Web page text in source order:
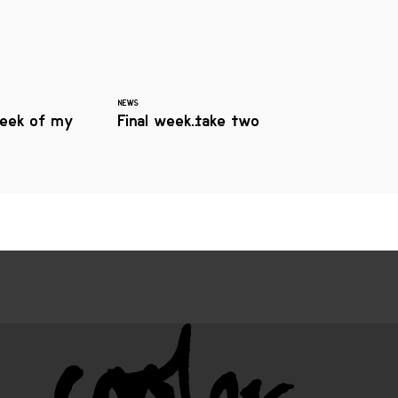
of my
NEWS
Final week…take two